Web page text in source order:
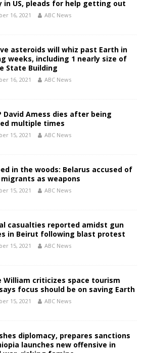
in US, pleads for help getting out
16, 2021 ABC News
asteroids will whiz past Earth in
weeks, including 1 nearly size of
State Building
16, 2021 ABC News
David Amess dies after being
multiple times
15, 2021 ABC News
in the woods: Belarus accused of
as weapons
15, 2021 ABC News
casualties reported amidst gun
in Beirut following blast protest
15, 2021 ABC News
William criticizes space tourism
focus should be on saving Earth
15, 2021 ABC News
diplomacy, prepares sanctions
launches new offensive in